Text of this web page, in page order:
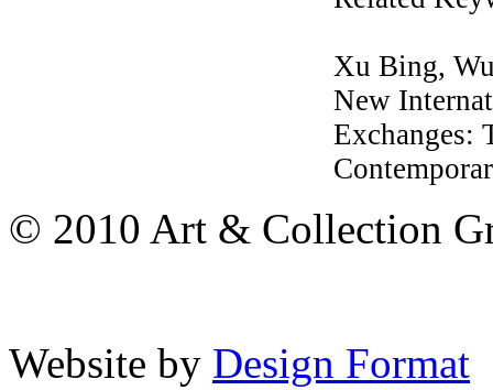
Xu Bing,
New
Exchanges:
© 2010 Art & Collection
Website by Design Format